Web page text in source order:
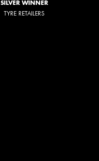
SILVER WINNER
TYRE RETAILERS